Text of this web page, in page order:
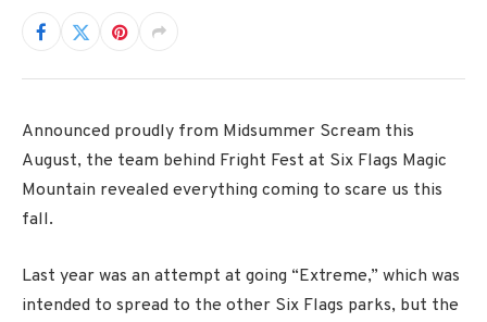
Announced proudly from Midsummer Scream this
August, the team behind Fright Fest at Six Flags Magic
Mountain revealed everything coming to scare us this
fall.
Last year was an attempt at going “Extreme,” which was
intended to spread to the other Six Flags parks, but the